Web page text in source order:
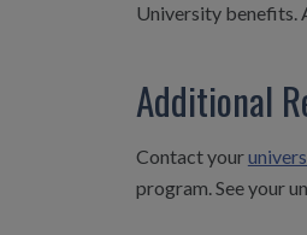
University benefits.
Additional
Contact your
program. See your